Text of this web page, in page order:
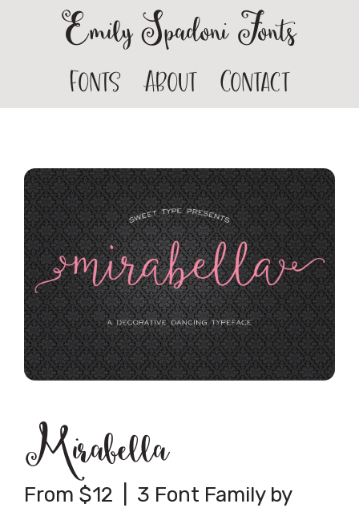
Emily Spadoni Fonts
Fonts About Contact
Mirabella
From $12 | 3 Font Family by